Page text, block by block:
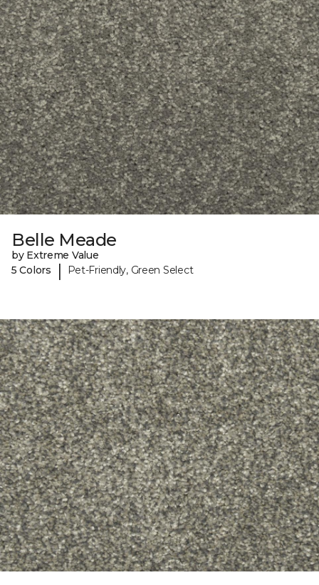
Belle Meade
by Extreme Value
5 Colors
| Pet-Friendly, Green Select